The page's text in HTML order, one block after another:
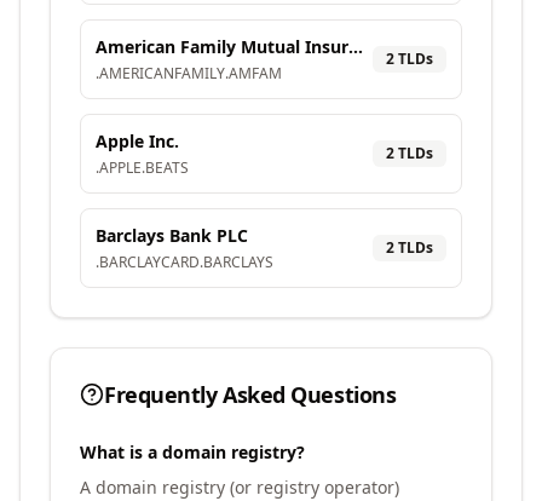
American Family Mutual Insurance Company, S.I.
.AMERICANFAMILY.AMFAM
2TLDs
Apple Inc.
.APPLE.BEATS
2TLDs
Barclays Bank PLC
.BARCLAYCARD.BARCLAYS
2TLDs
Frequently Asked Questions
What is a domain registry?
A domain registry (or registry operator)